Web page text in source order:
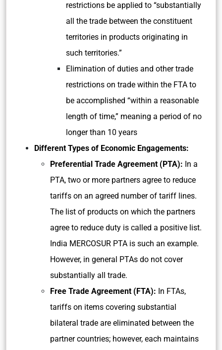
restrictions be applied to “substantially
all the trade between the constituent
territories in products originating in
such territories.”
Elimination of duties and other trade
restrictions on trade within the FTA to
be accomplished “within a reasonable
length of time,” meaning a period of no
longer than 10 years
Different Types of Economic Engagements:
Preferential Trade Agreement (PTA): In a
PTA, two or more partners agree to reduce
tariffs on an agreed number of tariff lines.
The list of products on which the partners
agree to reduce duty is called a positive list.
India MERCOSUR PTA is such an example.
However, in general PTAs do not cover
substantially all trade.
Free Trade Agreement (FTA): In FTAs,
tariffs on items covering substantial
bilateral trade are eliminated between the
partner countries; however, each maintains